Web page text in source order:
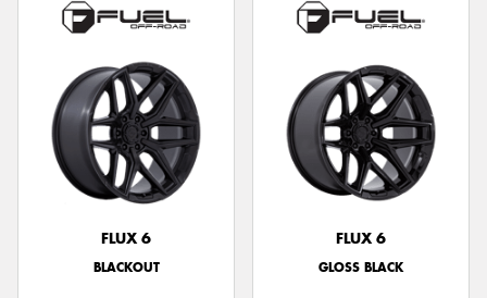
FLUX 6
BLACKOUT
FLUX 6
GLOSS BLACK